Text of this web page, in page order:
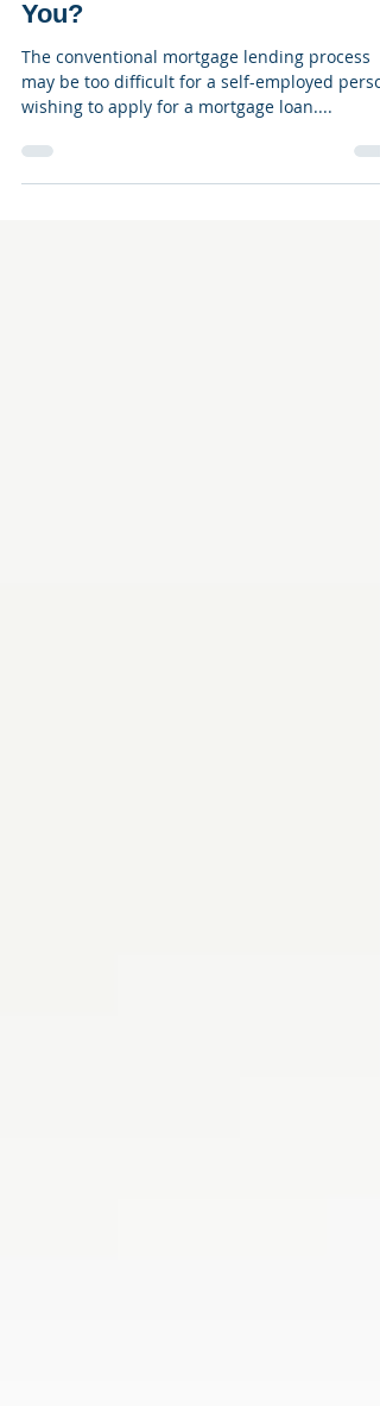
Is A Stated Income Loan For
You?
The conventional mortgage lending process
wishing to apply for a mortgage loan....